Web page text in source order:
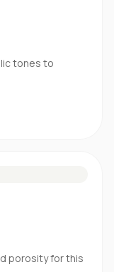
tones to
porosity for this